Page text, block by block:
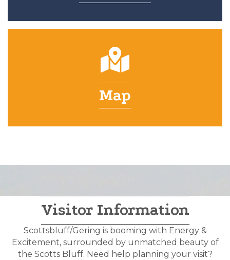
Map
Visitor Information
Scottsbluff/Gering is booming with Energy &
Excitement, surrounded by unmatched beauty of
the Scotts Bluff. Need help planning your visit?